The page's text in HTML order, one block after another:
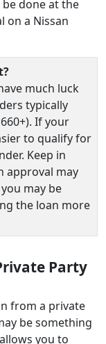
done at the
on a Nissan
much luck
typically
If your
to qualify for
Keep in
approval may
may be
the loan more
Party
from a private
be something
allows you to